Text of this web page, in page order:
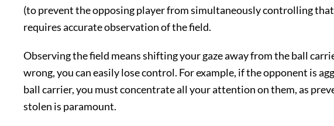
(to prevent the opposing player from simultaneously controlling
requires accurate observation of the field.
Observing the field means shifting your gaze away from the ball
wrong, you can easily lose control. For example, if the opponent is
ball carrier, you must concentrate all your attention on them, as
stolen is paramount.